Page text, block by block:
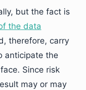
but the fact is
the data
therefore, carry
anticipate the
Since risk
may or may